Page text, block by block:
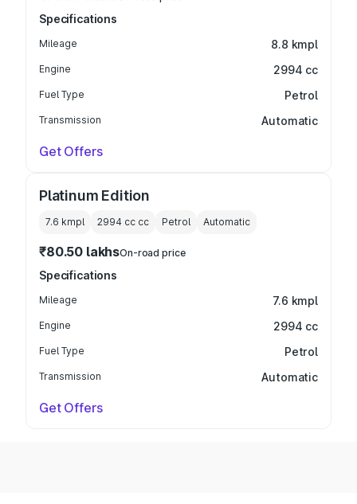
Specifications
Mileage 8.8 kmpl
Engine 2994 cc
Fuel Type Petrol
Transmission Automatic
Get Offers
Platinum Edition
7.6 kmpl 2994 cc cc Petrol Automatic
₹80.50 lakhsOn-road price
Specifications
Mileage 7.6 kmpl
Engine 2994 cc
Fuel Type Petrol
Transmission Automatic
Get Offers